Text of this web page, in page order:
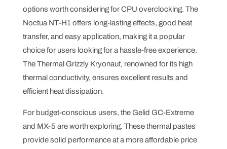
options worth considering for CPU overclocking. The
Noctua NT-H1 offers long-lasting effects, good heat
transfer, and easy application, making it a popular
choice for users looking for a hassle-free experience.
The Thermal Grizzly Kryonaut, renowned for its high
thermal conductivity, ensures excellent results and
efficient heat dissipation.
For budget-conscious users, the Gelid GC-Extreme
and MX-5 are worth exploring. These thermal pastes
provide solid performance at a more affordable price